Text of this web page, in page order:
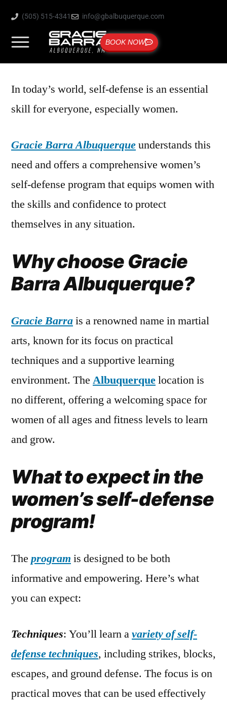
(505) 515-4341 info@gbalbuquerque.com
BOOK NOW
In today’s world, self-defense is an essential
skill for everyone, especially women.
Gracie Barra Albuquerqueunderstands this
need and offers a comprehensive women’s
self-defense program that equips women with
the skills and confidence to protect
themselves in any situation.
Why choose Gracie
Barra Albuquerque?
Gracie Barrais a renowned name in martial
arts, known for its focus on practical
techniques and a supportive learning
environment. The Albuquerquelocation is
no different, offering a welcoming space for
women of all ages and fitness levels to learn
and grow.
What to expect in the
women’s self-defense
program!
The program is designed to be both
informative and empowering. Here’s what
you can expect:
Techniques: You’ll learn avariety of self-
defense techniques, including strikes, blocks,
escapes, and ground defense. The focus is on
practical moves that can be used effectively